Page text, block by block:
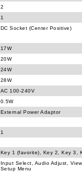
2
1
DC Socket (Center Positive)
17W
20W
24W
28W
AC 100-240V
0.5W
External Power Adaptor
1
Key 1 (favorite), Key 2, Key 3,
Input Select, Audio Adjust,
Setup Menu